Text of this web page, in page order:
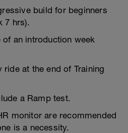
build for beginners
7 hrs).
an introduction week
at the end of Training
a Ramp test.
monitor are recommended
is a necessity.